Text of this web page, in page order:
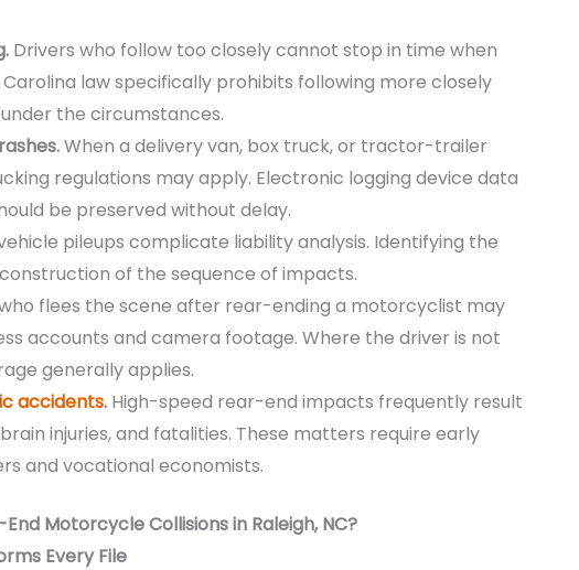
Drivers who follow too closely cannot stop in time when
law specifically prohibits following more closely
the circumstances.
When a delivery van, box truck, or tractor-trailer
regulations may apply. Electronic logging device data
be preserved without delay.
pileups complicate liability analysis. Identifying the
of the sequence of impacts.
flees the scene after rear-ending a motorcyclist may
accounts and camera footage. Where the driver is not
generally applies.
accidents. High-speed rear-end impacts frequently result
injuries, and fatalities. These matters require early
and vocational economists.
Motorcycle Collisions in Raleigh, NC?
Every File